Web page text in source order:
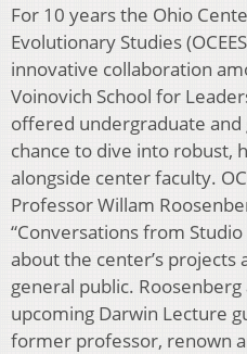
For 10 years the Ohio
Evolutionary Studies
innovative collaboration
Voinovich School for
offered undergraduate
chance to dive into robust,
alongside center faculty.
Professor Willam
“Conversations from
about the center’s projects
general public. Roosenberg
upcoming Darwin Lecture
former professor, renown